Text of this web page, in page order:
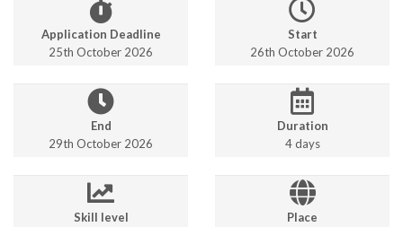
Application Deadline
25th October 2026
Start
26th October 2026
End
29th October 2026
Duration
4 days
Skill level
Place